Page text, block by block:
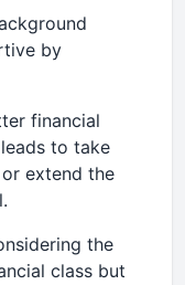
by
financial
to take
extend the
the
class but